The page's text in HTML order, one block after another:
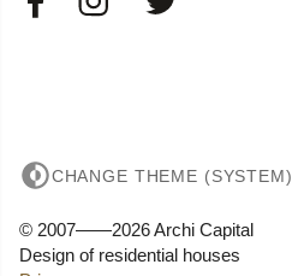
CHANGE THEME (SYSTEM)
© 2007——2026 Archi Capital
Design of residential houses